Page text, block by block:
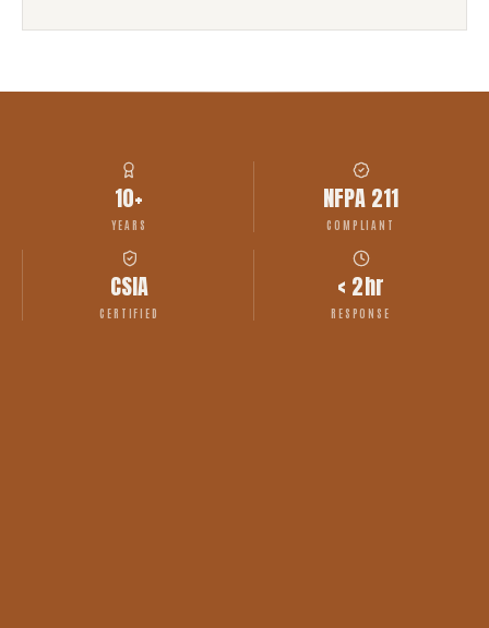
10+
YEARS
NFPA 211
COMPLIANT
CSIA
CERTIFIED
< 2hr
RESPONSE